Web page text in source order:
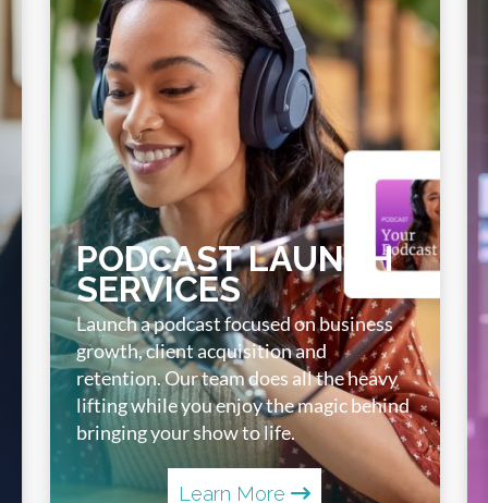
PODCAST LAUNCH
SERVICES
Launch a podcast focused on business
growth, client acquisition and
retention. Our team does all the heavy
lifting while you enjoy the magic behind
bringing your show to life.
Learn More